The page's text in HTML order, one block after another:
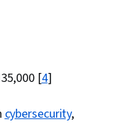
Security
[4]
cybersecurity,